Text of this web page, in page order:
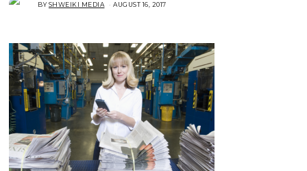
BYSHWEIKI MEDIA AUGUST 16, 2017
T
1
6
,
0
1
7